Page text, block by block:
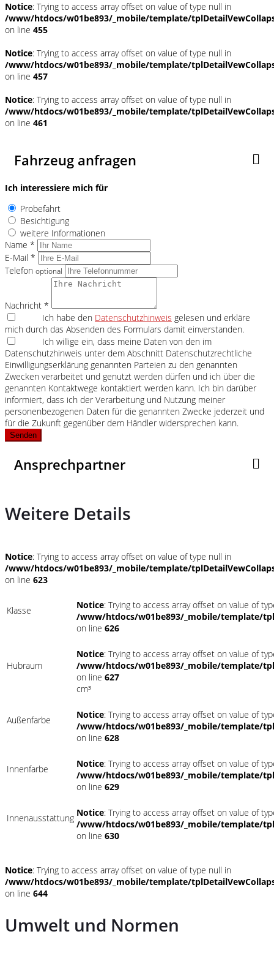
Notice: Trying to access array offset on value of type null in
/www/htdocs/w01be893/_mobile/template/
on line 455
Notice: Trying to access array offset on value of type null in
/www/htdocs/w01be893/_mobile/template/
on line 457
Notice: Trying to access array offset on value of type null in
/www/htdocs/w01be893/_mobile/template/
on line 461
Fahrzeug anfragen
Ich interessiere mich für
Probefahrt
Besichtigung
weitere Informationen
Name *
E-Mail *
Telefon optional
Nachricht *
Ich habe den Datenschutzhinweis gelesen und erkläre
mich durch das Absenden des Formulars damit einverstanden.
Ich willige ein, dass meine Daten von den im
Datenschutzhinweis unter dem Abschnitt Datenschutzrechtliche
Einwilligungserklärung genannten Parteien zu den genannten
Zwecken verarbeitet und genutzt werden dürfen und ich über die
genannten Kontaktwege kontaktiert werden kann. Ich bin darüber
informiert, dass ich der Verarbeitung und Nutzung meiner
personenbezogenen Daten für die genannten Zwecke jederzeit und
für die Zukunft gegenüber dem Händler widersprechen kann.
Senden
Ansprechpartner
Weitere Details
Notice: Trying to access array offset on value of type null in
/www/htdocs/w01be893/_mobile/template/
on line 623
Klasse Notice: Trying to access array offset on value of
/www/htdocs/w01be893/_mobile/template/
on line 626
Hubraum
Notice: Trying to access array offset on value of
/www/htdocs/w01be893/_mobile/template/
on line 627
cm³
Außenfarbe Notice: Trying to access array offset on value of
/www/htdocs/w01be893/_mobile/template/
on line 628
Innenfarbe Notice: Trying to access array offset on value of
/www/htdocs/w01be893/_mobile/template/
on line 629
Innenausstattung Notice: Trying to access array offset on value of
/www/htdocs/w01be893/_mobile/template/
on line 630
Notice: Trying to access array offset on value of type null in
/www/htdocs/w01be893/_mobile/template/
on line 644
Umwelt und Normen